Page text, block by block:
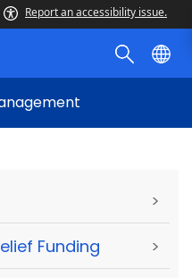
Report an accessibility issue.
>
Funding >